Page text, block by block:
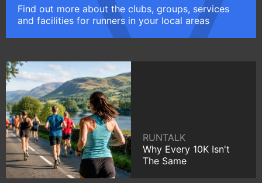
Find out more about the clubs, groups, services
and facilities for runners in your local areas
RUNTALK
Why Every 10K Isn't
The Same